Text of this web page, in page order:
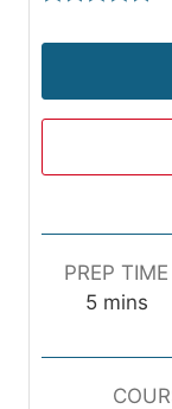
PREP TIME
5m
n
mins